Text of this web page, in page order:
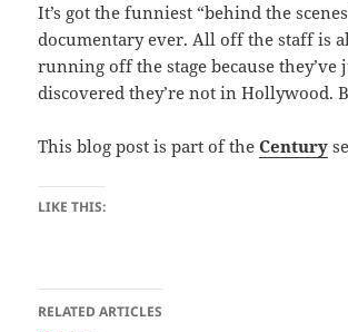
It’s got the funniest “behind the
documentary ever. All off the staff is
running off the stage because they’ve
discovered they’re not in Hollywood.
This blog post is part of theCentury
LIKE THIS:
RELATED ARTICLES